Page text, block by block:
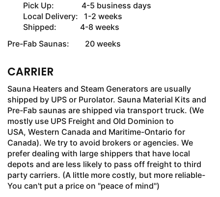
Pick Up: 4-5 business days
Local Delivery: 1-2 weeks
Shipped: 4-8 weeks
Pre-Fab Saunas: 20 weeks
CARRIER
Sauna Heaters and Steam Generators are usually
shipped by UPS or Purolator. Sauna Material Kits and
Pre-Fab saunas are shipped via transport truck. (We
mostly use UPS Freight and Old Dominion to
USA, Western Canada and Maritime-Ontario for
Canada). We try to avoid brokers or agencies. We
prefer dealing with large shippers that have local
depots and are less likely to pass off freight to third
party carriers. (A little more costly, but more reliable-
You can't put a price on "peace of mind")